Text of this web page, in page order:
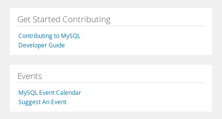
Get Started Contributing
Contributing to MySQL
Developer Guide
Events
MySQL Event Calendar
Suggest An Event